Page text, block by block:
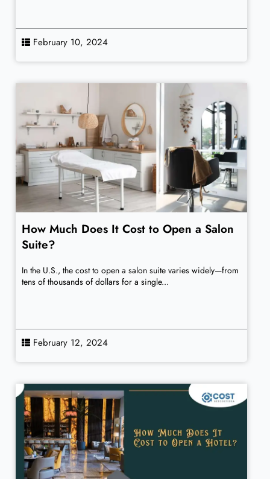
February 10, 2024
How Much Does It Cost to Open a Salon
Suite?
In the U.S., the cost to open a salon suite varies widely—from
tens of thousands of dollars for a single...
February 12, 2024